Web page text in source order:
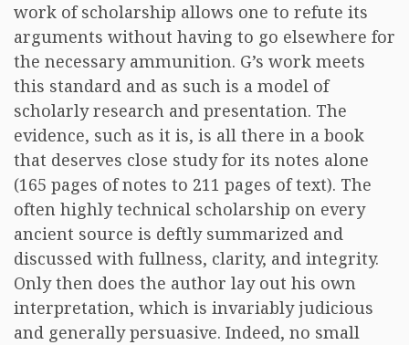
work of scholarship allows one to refute its
arguments without having to go elsewhere for
the necessary ammunition. G’s work meets
this standard and as such is a model of
scholarly research and presentation. The
evidence, such as it is, is all there in a book
that deserves close study for its notes alone
(165 pages of notes to 211 pages of text). The
often highly technical scholarship on every
ancient source is deftly summarized and
discussed with fullness, clarity, and integrity.
Only then does the author lay out his own
interpretation, which is invariably judicious
and generally persuasive. Indeed, no small